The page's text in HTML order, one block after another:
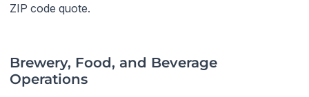
ZIP code quote.
Brewery, Food, and Beverage
Operations